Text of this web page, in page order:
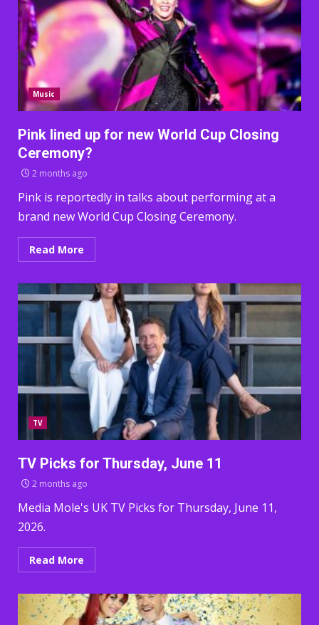
Music
Pink lined up for new World Cup Closing
Ceremony?
2 months ago
Pink is reportedly in talks about performing at a
brand new World Cup Closing Ceremony.
Read More
TV
TV Picks for Thursday, June 11
2 months ago
Media Mole's UK TV Picks for Thursday, June 11,
2026.
Read More